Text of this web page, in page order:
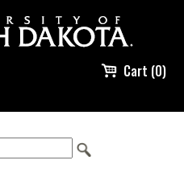
Cart (0)